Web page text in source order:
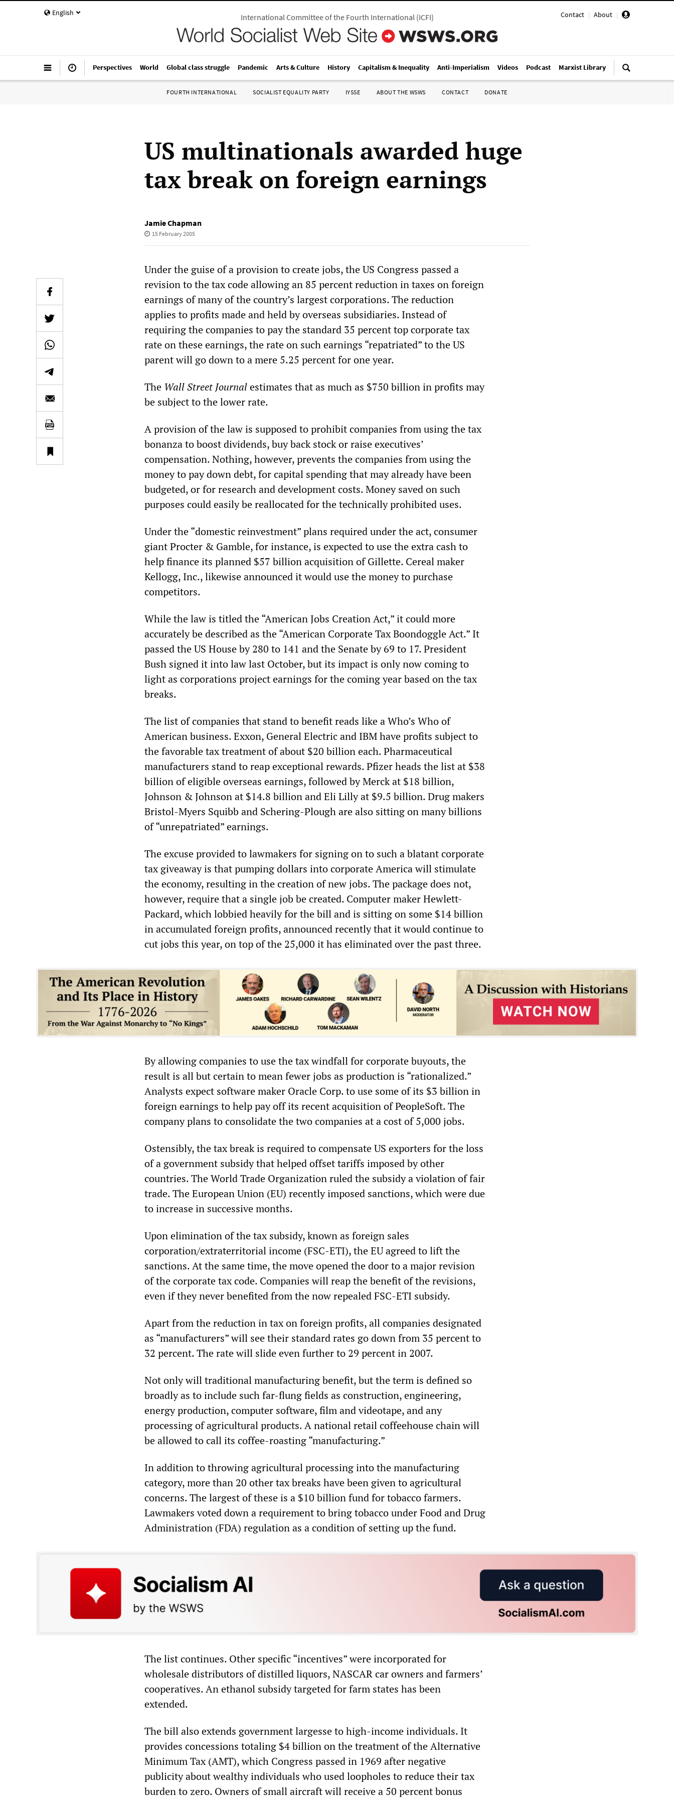
English Contact | About |
International Committee of the Fourth International(ICFI)
Perspectives World Global class struggle Pandemic Arts & Culture History Capitalism & Inequality Anti-Imperialism Videos Podcast Marxist Library
FOURTH INTERNATIONAL SOCIALIST EQUALITY PARTY IYSSE ABOUT THE WSWS CONTACT DONATE
US multinationals awarded huge
tax break on foreign earnings
Jamie Chapman
15 February 2005
Under the guise of a provision to create jobs, the US Congress passed a
revision to the tax code allowing an 85 percent reduction in taxes on foreign
earnings of many of the country’s largest corporations. The reduction
applies to profits made and held by overseas subsidiaries. Instead of
requiring the companies to pay the standard 35 percent top corporate tax
rate on these earnings, the rate on such earnings “repatriated” to the US
parent will go down to a mere 5.25 percent for one year.
The Wall Street Journalestimates that as much as $750 billion in profits may
be subject to the lower rate.
A provision of the law is supposed to prohibit companies from using the tax
bonanza to boost dividends, buy back stock or raise executives’
compensation. Nothing, however, prevents the companies from using the
money to pay down debt, for capital spending that may already have been
budgeted, or for research and development costs. Money saved on such
purposes could easily be reallocated for the technically prohibited uses.
Under the “domestic reinvestment” plans required under the act, consumer
giant Procter & Gamble, for instance, is expected to use the extra cash to
help finance its planned $57 billion acquisition of Gillette. Cereal maker
Kellogg, Inc., likewise announced it would use the money to purchase
competitors.
While the law is titled the “American Jobs Creation Act,” it could more
accurately be described as the “American Corporate Tax Boondoggle Act.” It
passed the US House by 280 to 141 and the Senate by 69 to 17. President
Bush signed it into law last October, but its impact is only now coming to
light as corporations project earnings for the coming year based on the tax
breaks.
The list of companies that stand to benefit reads like a Who’s Who of
American business. Exxon, General Electric and IBM have profits subject to
the favorable tax treatment of about $20 billion each. Pharmaceutical
manufacturers stand to reap exceptional rewards. Pfizer heads the list at $38
billion of eligible overseas earnings, followed by Merck at $18 billion,
Johnson & Johnson at $14.8 billion and Eli Lilly at $9.5 billion. Drug makers
Bristol-Myers Squibb and Schering-Plough are also sitting on many billions
of “unrepatriated” earnings.
The excuse provided to lawmakers for signing on to such a blatant corporate
tax giveaway is that pumping dollars into corporate America will stimulate
the economy, resulting in the creation of new jobs. The package does not,
however, require that a single job be created. Computer maker Hewlett-
Packard, which lobbied heavily for the bill and is sitting on some $14 billion
in accumulated foreign profits, announced recently that it would continue to
cut jobs this year, on top of the 25,000 it has eliminated over the past three.
By allowing companies to use the tax windfall for corporate buyouts, the
result is all but certain to mean fewer jobs as production is “rationalized.”
Analysts expect software maker Oracle Corp. to use some of its $3 billion in
foreign earnings to help pay off its recent acquisition of PeopleSoft. The
company plans to consolidate the two companies at a cost of 5,000 jobs.
Ostensibly, the tax break is required to compensate US exporters for the loss
of a government subsidy that helped offset tariffs imposed by other
countries. The World Trade Organization ruled the subsidy a violation of fair
trade. The European Union (EU) recently imposed sanctions, which were due
to increase in successive months.
Upon elimination of the tax subsidy, known as foreign sales
corporation/extraterritorial income (FSC-ETI), the EU agreed to lift the
sanctions. At the same time, the move opened the door to a major revision
of the corporate tax code. Companies will reap the benefit of the revisions,
even if they never benefited from the now repealed FSC-ETI subsidy.
Apart from the reduction in tax on foreign profits, all companies designated
as “manufacturers” will see their standard rates go down from 35 percent to
32 percent. The rate will slide even further to 29 percent in 2007.
Not only will traditional manufacturing benefit, but the term is defined so
broadly as to include such far-flung fields as construction, engineering,
energy production, computer software, film and videotape, and any
processing of agricultural products. A national retail coffeehouse chain will
be allowed to call its coffee-roasting “manufacturing.”
In addition to throwing agricultural processing into the manufacturing
category, more than 20 other tax breaks have been given to agricultural
concerns. The largest of these is a $10 billion fund for tobacco farmers.
Lawmakers voted down a requirement to bring tobacco under Food and Drug
Administration (FDA) regulation as a condition of setting up the fund.
The list continues. Other specific “incentives” were incorporated for
wholesale distributors of distilled liquors, NASCAR car owners and farmers’
cooperatives. An ethanol subsidy targeted for farm states has been
extended.
The bill also extends government largesse to high-income individuals. It
provides concessions totaling $4 billion on the treatment of the Alternative
Minimum Tax (AMT), which Congress passed in 1969 after negative
publicity about wealthy individuals who used loopholes to reduce their tax
burden to zero. Owners of small aircraft will receive a 50 percent bonus